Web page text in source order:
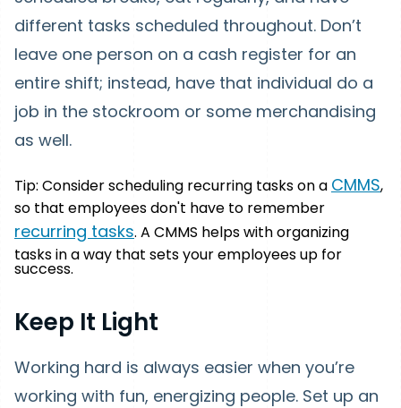
different tasks scheduled throughout. Don’t
leave one person on a cash register for an
entire shift; instead, have that individual do a
job in the stockroom or some merchandising
as well.
Tip: Consider scheduling recurring tasks on a CMMS,
so that employees don't have to remember
recurring tasks. A CMMS helps with organizing
tasks in a way that sets your employees up for
success.
Keep It Light
Working hard is always easier when you’re
working with fun, energizing people. Set up an